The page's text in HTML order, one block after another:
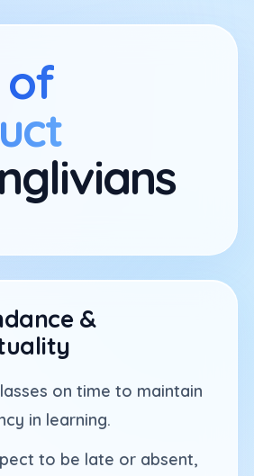
of
&
on time to maintain
in learning.
to be late or absent,